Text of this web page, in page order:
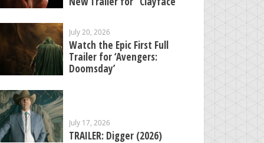
July 20, 2026
Watch the Epic First Full
Trailer for ‘Avengers:
Doomsday’
July 17, 2026
TRAILER: Digger (2026)